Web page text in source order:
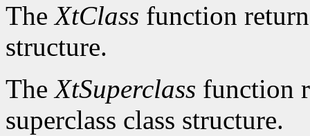
TheXtClass function
structure.
TheXtSuperclass function
superclass class structure.